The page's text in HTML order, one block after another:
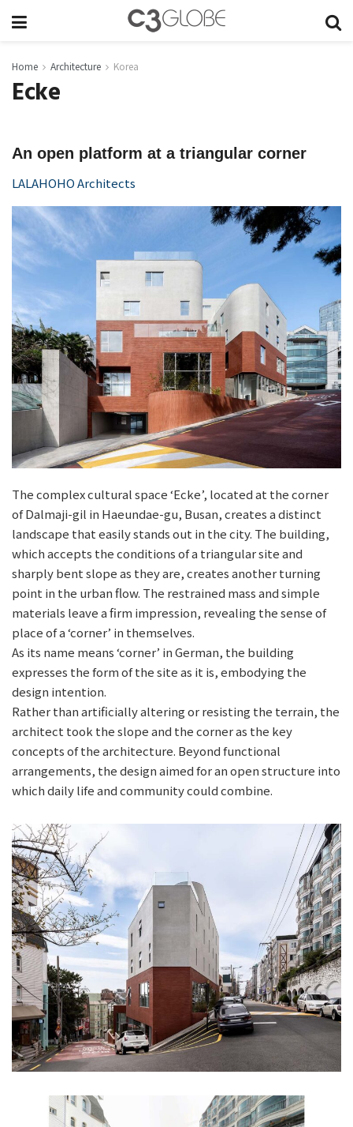
Home Architecture Korea
Ecke
An open platform at a triangular corner
LALAHOHO Architects
The complex cultural space ‘Ecke’, located at the corner
of Dalmaji-gil in Haeundae-gu, Busan, creates a distinct
landscape that easily stands out in the city. The building,
which accepts the conditions of a triangular site and
sharply bent slope as they are, creates another turning
point in the urban flow. The restrained mass and simple
materials leave a firm impression, revealing the sense of
place of a ‘corner’ in themselves.
As its name means ‘corner’ in German, the building
expresses the form of the site as it is, embodying the
design intention.
Rather than artificially altering or resisting the terrain, the
architect took the slope and the corner as the key
concepts of the architecture. Beyond functional
arrangements, the design aimed for an open structure into
which daily life and community could combine.